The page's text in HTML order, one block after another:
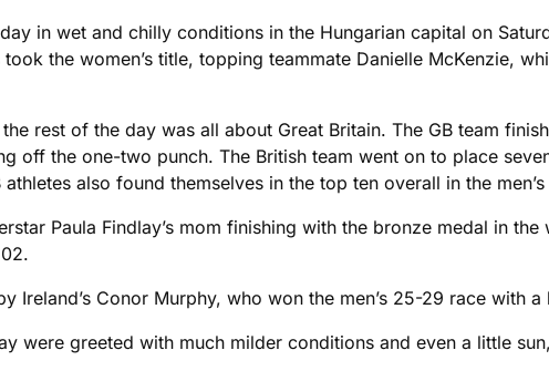
in wet and chilly conditions in the Hungarian capital on
the women’s title, topping teammate Danielle McKenzie,
rest of the day was all about Great Britain. The GB team
off the one-two punch. The British team went on to place
also found themselves in the top ten overall in the
Paula Findlay’s mom finishing with the bronze medal in the
Conor Murphy, who won the men’s 25-29 race with
were greeted with much milder conditions and even a little